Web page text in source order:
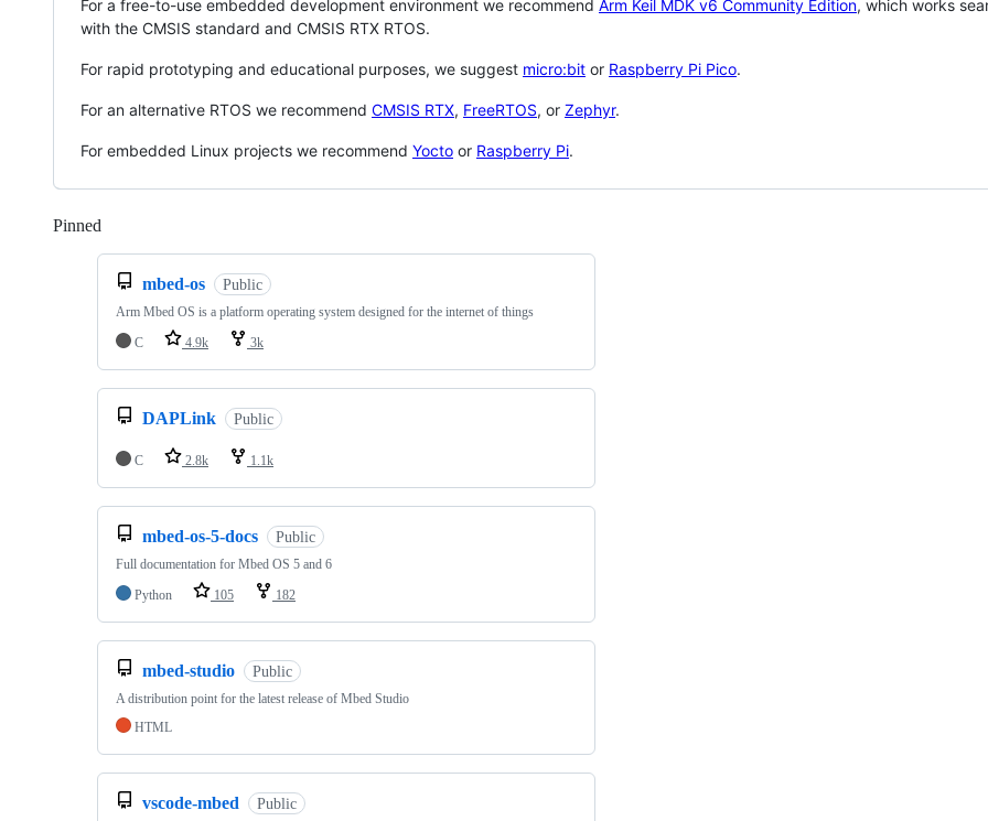
For a free-to-use embedded development environment we recommend Arm Keil MDK v6 Community Edition, which works
with the CMSIS standard and CMSIS RTX RTOS.
For rapid prototyping and educational purposes, we suggest micro:bit or Raspberry Pi Pico.
For an alternative RTOS we recommend CMSIS RTX, FreeRTOS, or Zephyr.
For embedded Linux projects we recommend Yocto or Raspberry Pi.
Pinned
mbed-os Public
Arm Mbed OS is a platform operating system designed for the internet of things
C
4.9k 3k
DAPLink Public
C 2.8k 1.1k
mbed-os-5-docs Public
Full documentation for Mbed OS 5 and 6
Python
105 182
mbed-studio Public
A distribution point for the latest release of Mbed Studio
HTML
vscode-mbed Public